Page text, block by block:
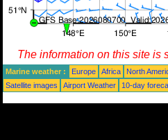
The information on this site is
Marine weather : Europe Africa North
Satellite images
Airport Weather 10-day